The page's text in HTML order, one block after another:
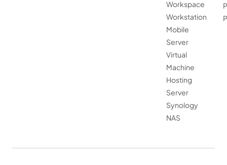
Workspace
Workstation
Mobile
Server
Virtual
Machine
Hosting
Server
Synology
NAS